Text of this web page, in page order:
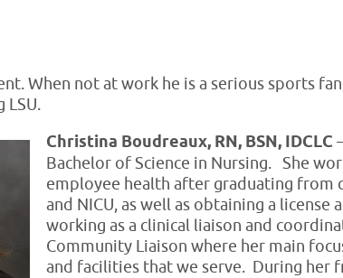
When not at work he is a serious sports
LSU.
Christina Boudreaux, RN, BSN, IDCLC
Bachelor of Science in Nursing. She
employee health after graduating from
and NICU, as well as obtaining a
working as a clinical liaison and
Community Liaison where her main
and facilities that we serve. During her